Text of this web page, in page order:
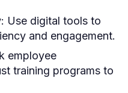
Use digital tools to
and engagement.
employee
training programs to